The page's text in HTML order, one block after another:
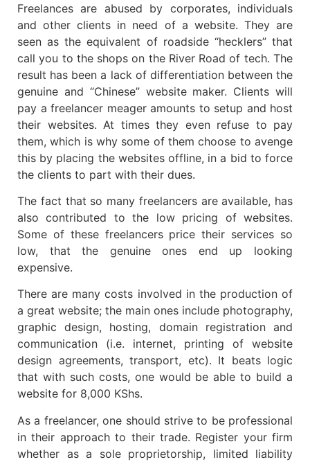
Freelances are abused by corporates, individuals
and other clients in need of a website. They are
seen as the equivalent of roadside “hecklers” that
call you to the shops on the River Road of tech. The
result has been a lack of differentiation between the
genuine and “Chinese” website maker. Clients will
pay a freelancer meager amounts to setup and host
their websites. At times they even refuse to pay
them, which is why some of them choose to avenge
this by placing the websites offline, in a bid to force
the clients to part with their dues.
The fact that so many freelancers are available, has
also contributed to the low pricing of websites.
Some of these freelancers price their services so
low, that the genuine ones end up looking
expensive.
There are many costs involved in the production of
a great website; the main ones include photography,
graphic design, hosting, domain registration and
communication (i.e. internet, printing of website
design agreements, transport, etc). It beats logic
that with such costs, one would be able to build a
website for 8,000 KShs.
As a freelancer, one should strive to be professional
in their approach to their trade. Register your firm
whether as a sole proprietorship, limited liability